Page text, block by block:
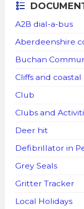
A2B dial-a-bus
Aberdeenshire
Buchan
Cliffs and coastal
Club
Clubs and
Deer hit
Defibrillator in
Grey Seals
Gritter Tracker
Local Holidays